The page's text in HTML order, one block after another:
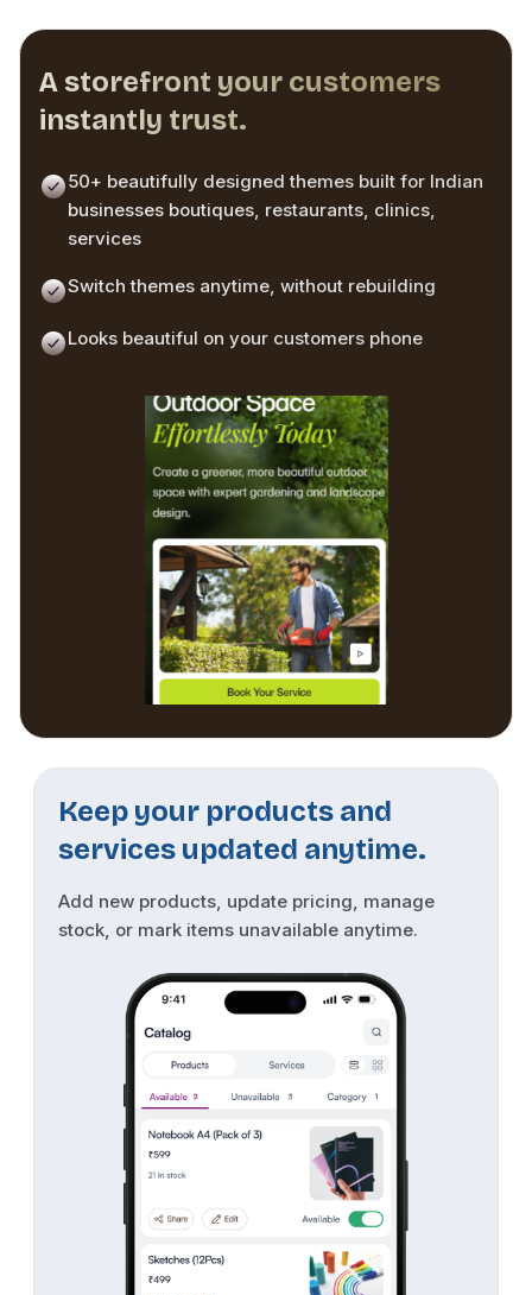
A storefront your customers
instantly trust.
50+ beautifully designed themes built for Indian
businesses boutiques, restaurants, clinics,
services
Switch themes anytime, without rebuilding
Looks beautiful on your customers phone
Keep your products and
services updated anytime.
Add new products, update pricing, manage
stock, or mark items unavailable anytime.